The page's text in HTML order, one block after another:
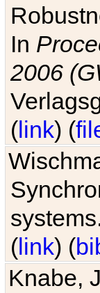
In
2006
(link) (
(link) (
Knabe,